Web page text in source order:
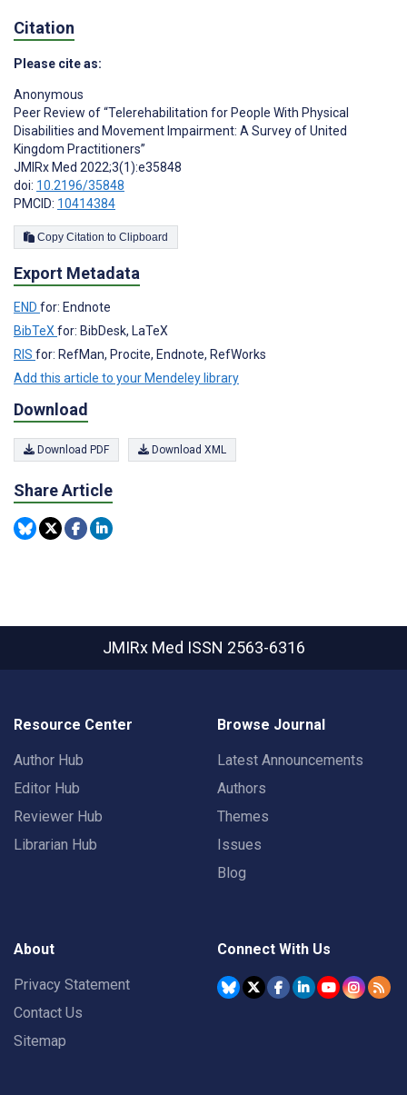
Citation
Please cite as:
Anonymous
Peer Review of “Telerehabilitation for People With Physical
Disabilities and Movement Impairment: A Survey of United
Kingdom Practitioners”
JMIRx Med 2022;3(1):e35848
doi: 10.2196/35848
PMCID: 10414384
Copy Citation to Clipboard
Export Metadata
END for: Endnote
BibTeX for: BibDesk, LaTeX
RIS for: RefMan, Procite, Endnote, RefWorks
Add this article to your Mendeley library
Download
Download PDF Download XML
Share Article
JMIRx Med ISSN 2563-6316
Resource Center
Author Hub
Editor Hub
Reviewer Hub
Librarian Hub
Browse Journal
Latest Announcements
Authors
Themes
Issues
Blog
About
Privacy Statement
Contact Us
Sitemap
Connect With Us